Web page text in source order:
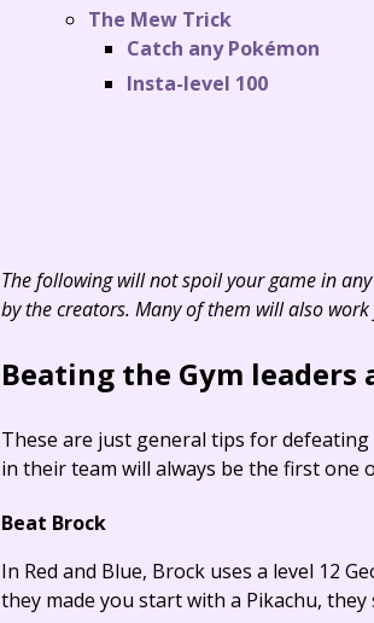
The Mew Trick
Catch any Pokémon
Insta-level 100
The following will not spoil your game in
by the creators. Many of them will also
Beating the Gym leaders
These are just general tips for
in their team will always be the first
Beat Brock
In Red and Blue, Brock uses a level 12
they made you start with a Pikachu,